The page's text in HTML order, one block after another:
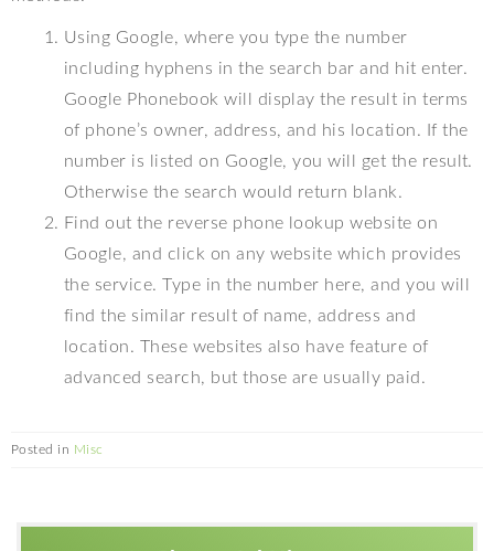
Using Google, where you type the number
including hyphens in the search bar and hit enter.
Google Phonebook will display the result in terms
of phone’s owner, address, and his location. If the
number is listed on Google, you will get the result.
Otherwise the search would return blank.
Find out the reverse phone lookup website on
Google, and click on any website which provides
the service. Type in the number here, and you will
find the similar result of name, address and
location. These websites also have feature of
advanced search, but those are usually paid.
Posted in Misc